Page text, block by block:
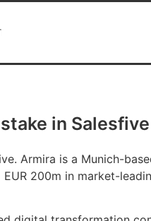
in Salesfive
Armira is a Munich-
200m in market-